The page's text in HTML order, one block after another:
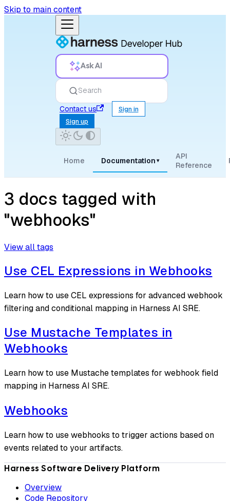
Skip to main content
Ask AI
Search
Contact us
Sign in
Sign up
Home Documentation ▾
API
Reference
3 docs tagged with
"webhooks"
View all tags
Use CEL Expressions in Webhooks
Learn how to use CEL expressions for advanced webhook
filtering and conditional mapping in Harness AI SRE.
Use Mustache Templates in
Webhooks
Learn how to use Mustache templates for webhook field
mapping in Harness AI SRE.
Webhooks
Learn how to use webhooks to trigger actions based on
events related to your artifacts.
Harness Software Delivery Platform
Overview
Code Repository